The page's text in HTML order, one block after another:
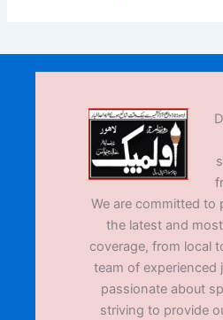
We are committed to
the latest and
coverage, from local
team of experienced
passionate about
striving to provide